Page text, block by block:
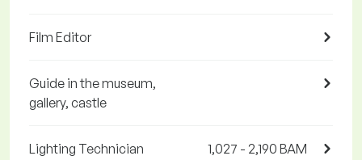
Film Editor
Guide in the museum,
gallery, castle
Lighting Technician 1,027 - 2,190 BAM